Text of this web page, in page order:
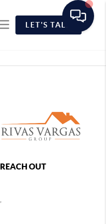
LET'S TALK
REACH OUT